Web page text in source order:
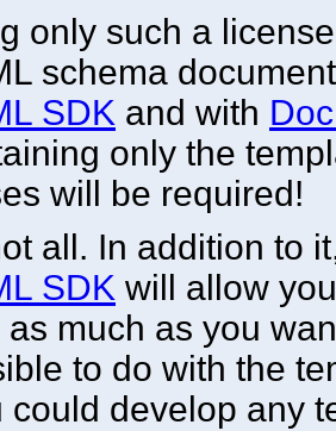
only such a
schema
SDK and with
only the
will be required!
all. In addition to
SDK will allow
much as you
to do with the
could develop any